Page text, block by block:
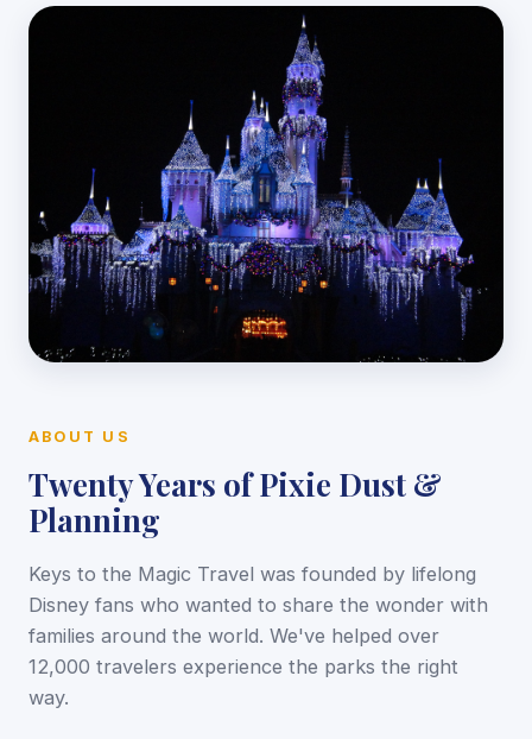
ABOUT US
Twenty Years of Pixie Dust &
Planning
Keys to the Magic Travel was founded by lifelong
Disney fans who wanted to share the wonder with
families around the world. We've helped over
12,000 travelers experience the parks the right
way.